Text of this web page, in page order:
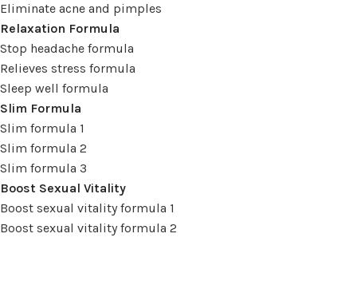
Eliminate acne and pimples
Relaxation Formula
Stop headache formula
Relieves stress formula
Sleep well formula
Slim Formula
Slim formula 1
Slim formula 2
Slim formula 3
Boost Sexual Vitality
Boost sexual vitality formula 1
Boost sexual vitality formula 2